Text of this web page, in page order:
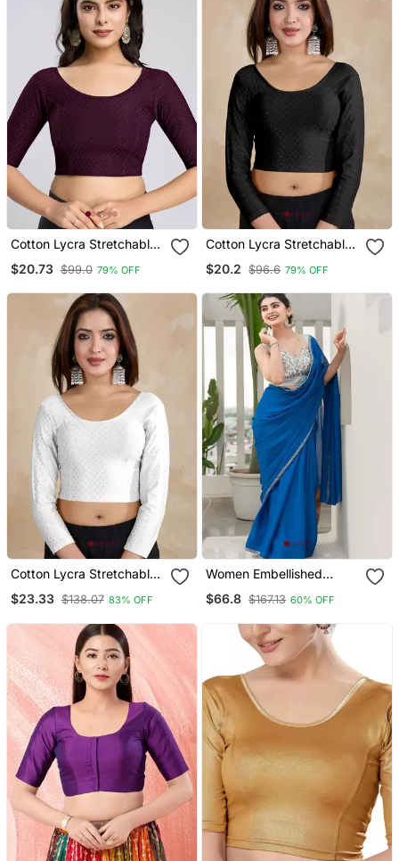
Cotton Lycra Stretchable
Sleeves Saree Blouse
$20.73 $99.0 79% OFF
Cotton Lycra Stretchable
Sleeves Saree Blouse
$20.2 $96.6 79% OFF
Cotton Lycra Stretchable
Comfy Round Neck Elbow
Sleeves Saree Blouse
$23.33 $138.07 83% OFF
Women Embellished
Sweetheart Neck Saree
Blouse
$66.8 $167.13 60% OFF